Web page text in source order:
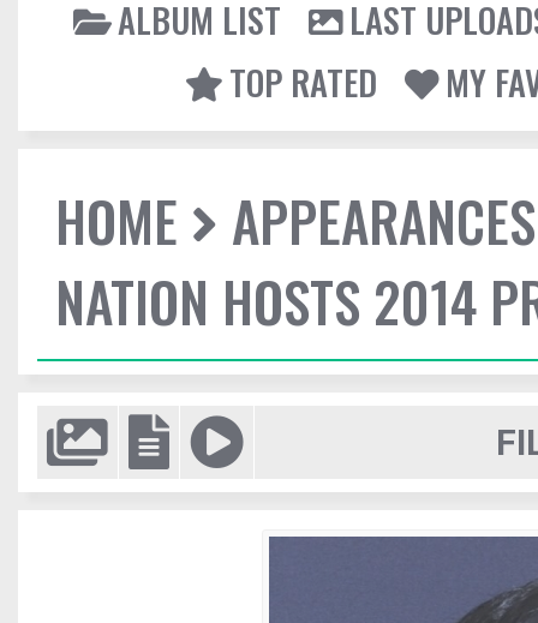
ALBUM LIST
LAST
TOP RATED
MY
HOME
APPEARANCES
NATION HOSTS 2014